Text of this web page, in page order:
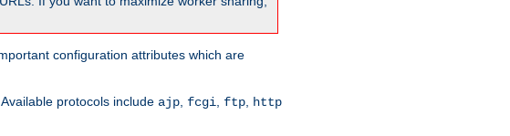
configuration attributes which are
protocols include ajp fcgi ftp
http